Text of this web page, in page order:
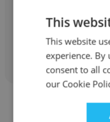
This
This website
experience. By
consent to all
our Cookie